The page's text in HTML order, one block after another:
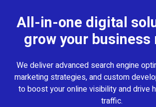
All-in-one digital
grow your business
We deliver advanced search engine
marketing strategies, and custom
to boost your online visibility and drive
traffic.